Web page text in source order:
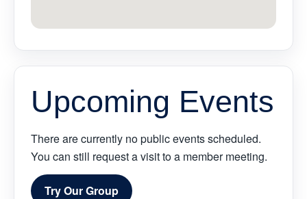
Upcoming Events
There are currently no public events scheduled.
You can still request a visit to a member meeting.
Try Our Group